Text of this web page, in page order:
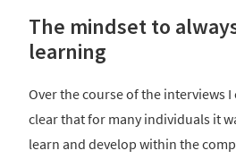
The mindset to
learning
Over the course of the interviews
clear that for many individuals it
learn and develop within the